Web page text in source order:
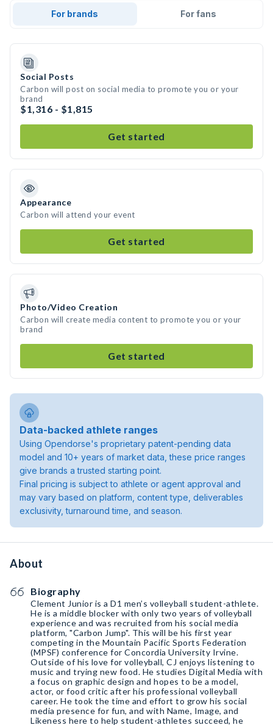
For brands For fans
Social Posts
Carbon will post on social media to promote you or your
brand
$1,316 - $1,815
Get started
Appearance
Carbon will attend your event
Get started
Photo/Video Creation
Carbon will create media content to promote you or your
brand
Get started
Data-backed athlete ranges
Using Opendorse's proprietary patent-pending data
model and 10+ years of market data, these price ranges
give brands a trusted starting point.
Final pricing is subject to athlete or agent approval and
may vary based on platform, content type, deliverables
exclusivity, turnaround time, and season.
About
Biography
Clement Junior is a D1 men’s volleyball student-athlete.
He is a middle blocker with only two years of volleyball
experience and was recruited from his social media
platform, "Carbon Jump". This will be his first year
competing in the Mountain Pacific Sports Federation
(MPSF) conference for Concordia University Irvine.
Outside of his love for volleyball, CJ enjoys listening to
music and trying new food. He studies Digital Media with
a focus on graphic design and hopes to be a model,
actor, or food critic after his professional volleyball
career. He took the time and effort to grow his social
media presence for fun, and with Name, Image, and
Likeness here to help student-athletes succeed, he